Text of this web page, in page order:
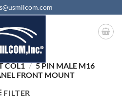
COL1 / 5 PIN MALE M16
FRONT MOUNT
FILTER